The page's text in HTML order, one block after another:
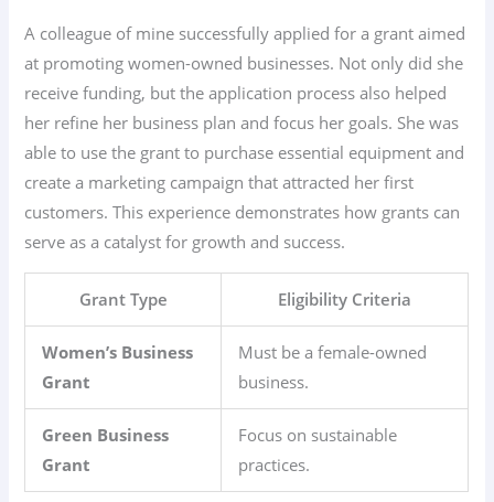
A colleague of mine successfully applied for a grant aimed
at promoting women-owned businesses. Not only did she
receive funding, but the application process also helped
her refine her business plan and focus her goals. She was
able to use the grant to purchase essential equipment and
create a marketing campaign that attracted her first
customers. This experience demonstrates how grants can
serve as a catalyst for growth and success.
Grant Type Eligibility Criteria
Women’s Business
Grant
Must be a female-owned
business.
Green Business
Grant
Focus on sustainable
practices.